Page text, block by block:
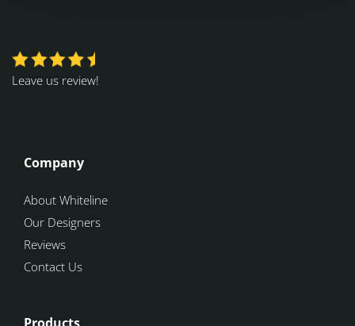
Leave us review!
Company
About Whiteline
Our Designers
Reviews
Contact Us